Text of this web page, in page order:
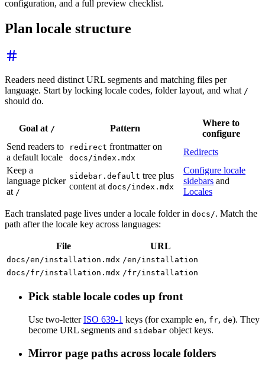
configuration, and a full preview checklist.
Plan locale structure
Readers need distinct URL segments and matching files per
language. Start by locking locale codes, folder layout, and what /
should do.
Goal at / Pattern
Where to
configure
Send readers to
a default locale
redirect frontmatter on
docs/index.mdx
Redirects
Keep a
language picker
at /
sidebar.default tree plus
content at docs/index.mdx
Configure locale
sidebars and
Locales
Each translated page lives under a locale folder in docs/. Match the
path after the locale key across languages:
File URL
docs/en/installation.mdx /en/installation
docs/fr/installation.mdx /fr/installation
Pick stable locale codes up front
Use two-letterISO 639-1 keys (for example en, fr, de). They
become URL segments and sidebar object keys.
Mirror page paths across locale folders